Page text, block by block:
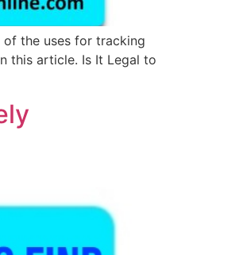
the uses for tracking
this article. Is It Legal to